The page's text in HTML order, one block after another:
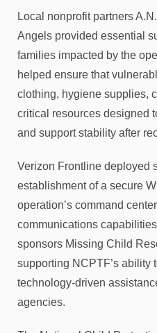
Local nonprofit partners
Angels provided essential
families impacted by the
helped ensure that
clothing, hygiene supplies,
critical resources designed
and support stability after
Verizon Frontline deployed
establishment of a secure
operation’s command
communications
sponsors Missing Child
supporting NCPTF’s ability
technology-driven
agencies.